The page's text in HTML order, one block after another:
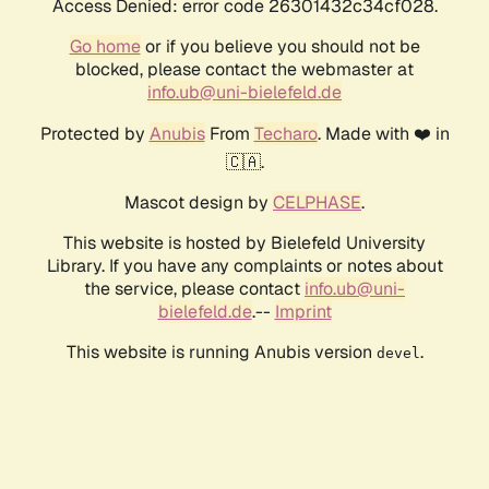
Access Denied: error code 26301432c34cf028.
Go homeor if you believe you should not be
blocked, please contact the webmaster at
info.ub@uni-bielefeld.de
Protected by AnubisFrom Techaro. Made with ❤️ in
🇨🇦.
Mascot design by CELPHASE.
This website is hosted by Bielefeld University
Library. If you have any complaints or notes about
the service, please contact info.ub@uni-
bielefeld.de.-- Imprint
This website is running Anubis version devel .